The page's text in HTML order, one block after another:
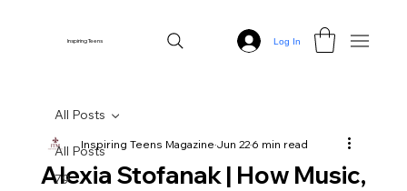
Inspiring Teens Log In
All Posts
79
All Posts
Alexia Stofanak | How Music,
Inspiring Teens MagazineJun 226 min read